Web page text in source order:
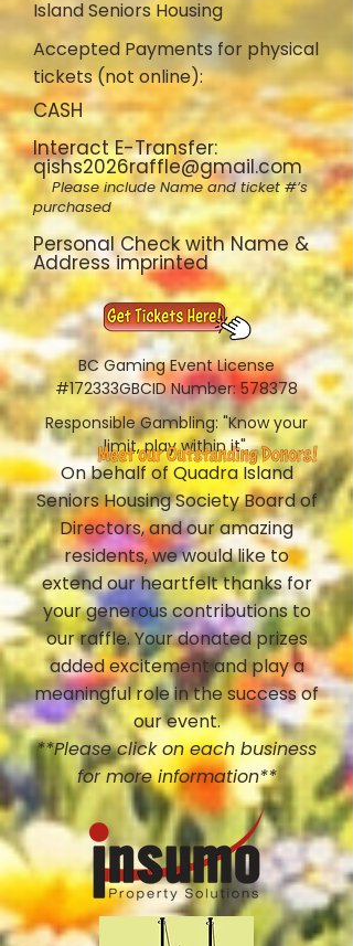
Island Seniors Housing
Accepted Payments for physical
tickets (not online):
CASH
Interact E-Transfer:
qishs2026raffle@gmail.com
Please include Name and ticket #’s
purchased
Personal Check with Name &
Address imprinted
BC Gaming Event License
#172333GBCID Number: 578378
Responsible Gambling: "Know your
limit, play within it".
On behalf of Quadra Island
Seniors Housing Society Board of
Directors, and our amazing
residents, we would like to
extend our heartfelt thanks for
your generous contributions to
our raffle. Your donated prizes
added excitement and play a
meaningful role in the success of
our event.
**Please click on each business
for more information**